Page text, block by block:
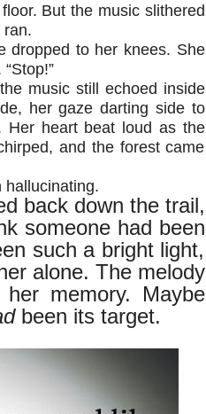
But the music slithered
ran.
dropped to her knees. She
music still echoed inside
her gaze darting side to
Her heart beat loud as the
and the forest came
hallucinating.
back down the trail,
someone had been
such a bright light,
alone. The melody
memory. Maybe
been its target.